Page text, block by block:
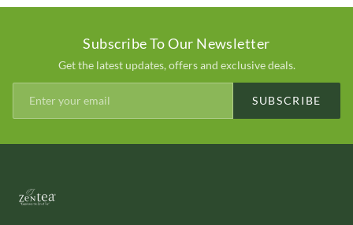
Subscribe To Our Newsletter
Get the latest updates, offers and exclusive deals.
SUBSCRIBE